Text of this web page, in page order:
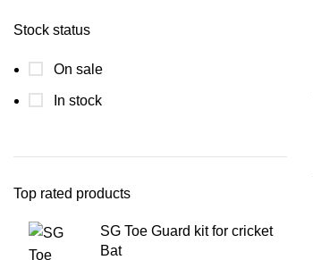
Stock status
On sale
In stock
Top rated products
SG Toe Guard kit for cricket
Bat